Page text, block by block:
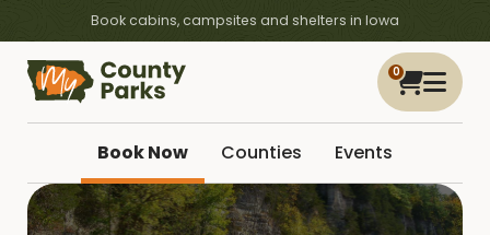
Book cabins, campsites and shelters in Iowa
0
Book Now Counties Events